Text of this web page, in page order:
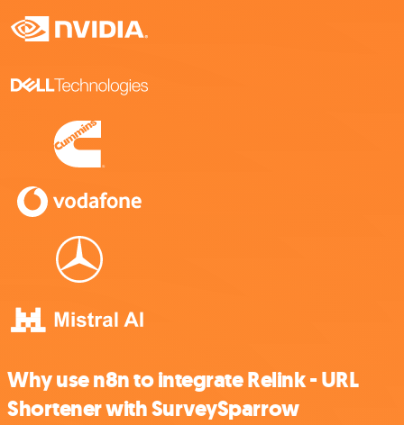
Why use n8n to integrate Relink - URL
Shortener with SurveySparrow